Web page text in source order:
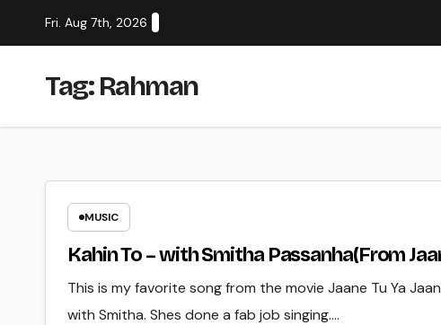
Fri. Aug 7th, 2026
Tag:Rahman
MUSIC
Kahin To – with Smitha Passanha(From
This is my favorite song from the movie Jaane Tu Ya
with Smitha. Shes done a fab job singing.…